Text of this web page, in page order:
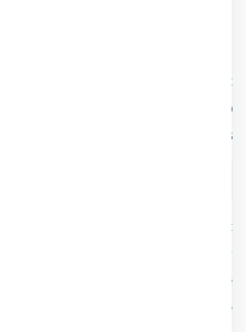
unit near the Mall of Arabia, you
October City, so you can enjoy all
project in addition to the city’s most
in addition to the close proximity to
Zayed City and its various landmarks
is one of the new cities in Egypt that
response and gains great popularity
customers, as it has become
cities ever in a record period of time